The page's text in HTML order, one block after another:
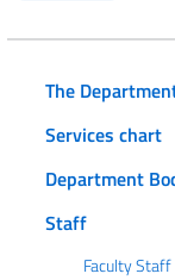
The
Services chart
Department
Staff
Faculty Staff